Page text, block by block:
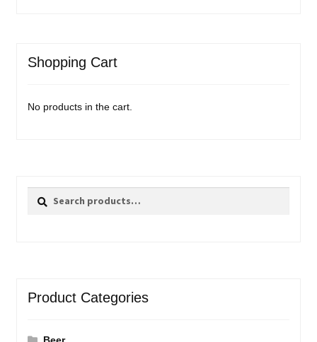
Shopping Cart
No products in the cart.
Search
Search
Product Categories